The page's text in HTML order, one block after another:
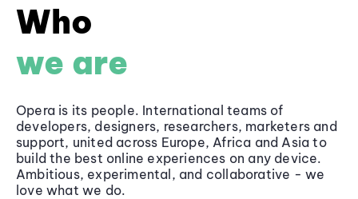
Who
we are
Opera is its people. International teams of
developers, designers, researchers, marketers and
support, united across Europe, Africa and Asia to
build the best online experiences on any device.
Ambitious, experimental, and collaborative - we
love what we do.